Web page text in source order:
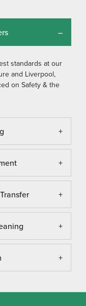
standards at our
and Liverpool,
on Safety & the